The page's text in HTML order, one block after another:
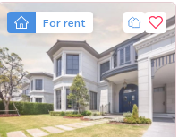
For rent